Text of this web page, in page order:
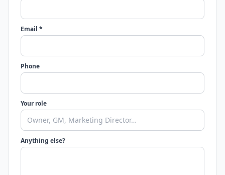
Email *
Phone
Your role
Anything else?